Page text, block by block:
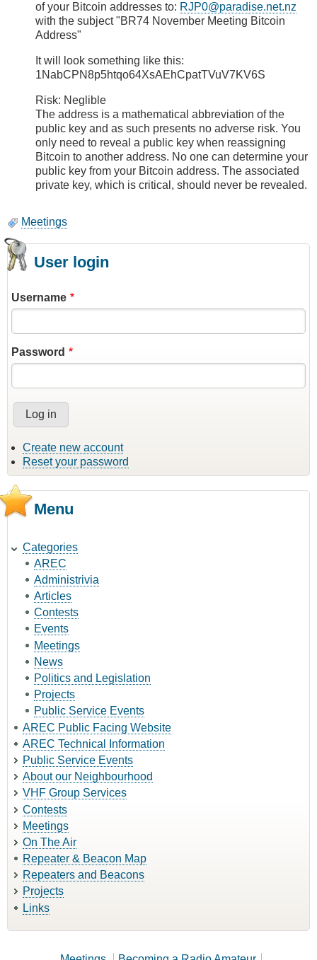
of your Bitcoin addresses to: RJP0@paradise.net.nz
with the subject "BR74 November Meeting Bitcoin
Address"
It will look something like this:
1NabCPN8p5htqo64XsAEhCpatTVuV7KV6S
Risk: Neglible
The address is a mathematical abbreviation of the
public key and as such presents no adverse risk. You
only need to reveal a public key when reassigning
Bitcoin to another address. No one can determine your
public key from your Bitcoin address. The associated
private key, which is critical, should never be revealed.
Meetings
User login
Username
Password
Create new account
Reset your password
Menu
Categories
AREC
Administrivia
Articles
Contests
Events
Meetings
News
Politics and Legislation
Projects
Public Service Events
AREC Public Facing Website
AREC Technical Information
Public Service Events
About our Neighbourhood
VHF Group Services
Contests
Meetings
On The Air
Repeater & Beacon Map
Repeaters and Beacons
Projects
Links